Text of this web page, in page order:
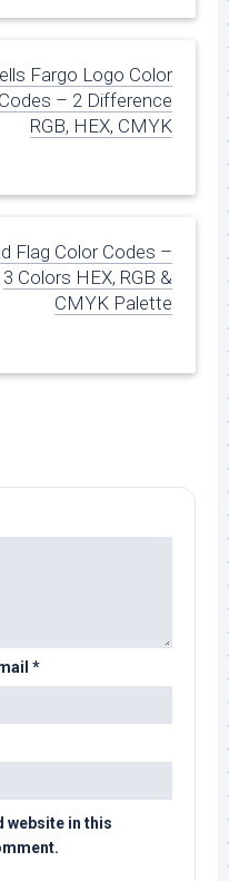
Fargo Logo Color
Codes – 2 Difference
RGB, HEX, CMYK
Flag Color Codes –
3 Colors HEX, RGB &
CMYK Palette
*
website in this